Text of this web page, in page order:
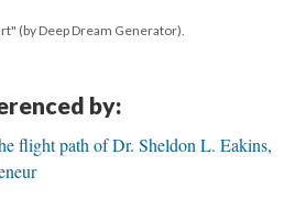
(by Deep Dream Generator).
by:
flight path of Dr. Sheldon L. Eakins,